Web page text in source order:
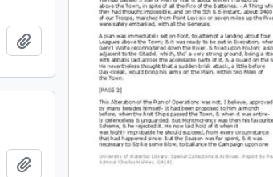
Add to clipboard
Add to clipboard